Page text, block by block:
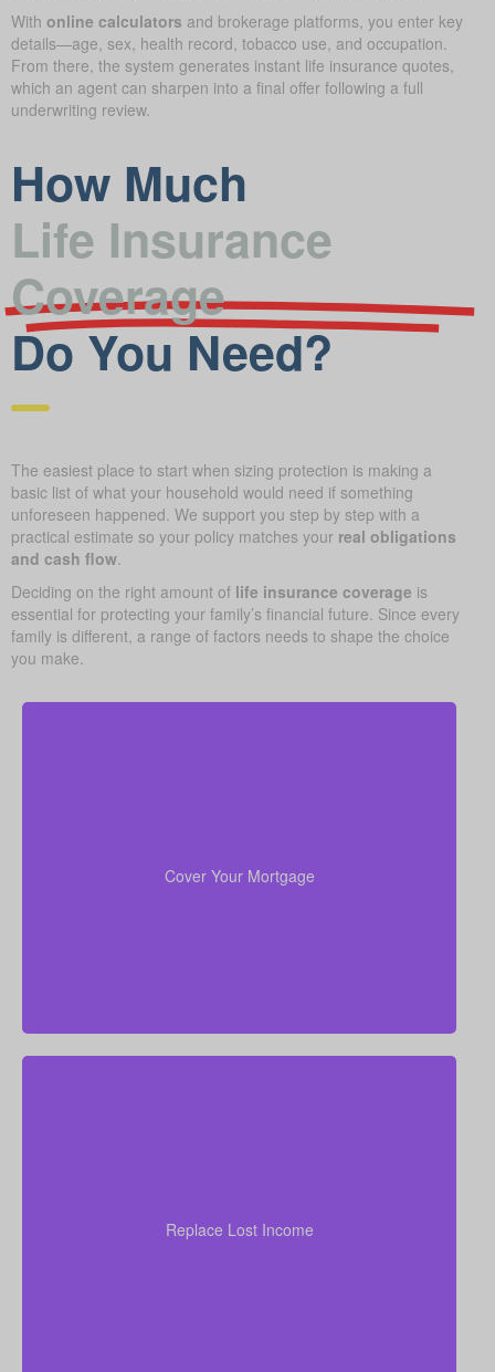
With online calculators and brokerage platforms, you enter key
details—age, sex, health record, tobacco use, and occupation.
From there, the system generates instant life insurance quotes,
which an agent can sharpen into a final offer following a full
underwriting review.
How Much
Life Insurance
Coverage
Do You Need?
The easiest place to start when sizing protection is making a
basic list of what your household would need if something
unforeseen happened. We support you step by step with a
practical estimate so your policy matches your real obligations
and cash flow
Deciding on the right amount of life insurance coverage is
essential for protecting your family’s financial future. Since every
family is different, a range of factors needs to shape the choice
you make.
Cover Your Mortgage
mortgage ensures your family can stay in their home
without financial strain.
Replace Lost Income
recommend coverage of about 7–10 times your